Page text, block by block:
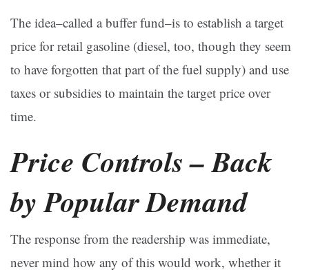
The idea–called a buffer fund–is to establish a target
price for retail gasoline (diesel, too, though they seem
to have forgotten that part of the fuel supply) and use
taxes or subsidies to maintain the target price over
time.
Price Controls – Back
by Popular Demand
The response from the readership was immediate,
never mind how any of this would work, whether it